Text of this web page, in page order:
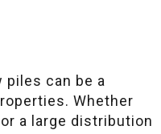
piles can be a
Whether
a large distribution